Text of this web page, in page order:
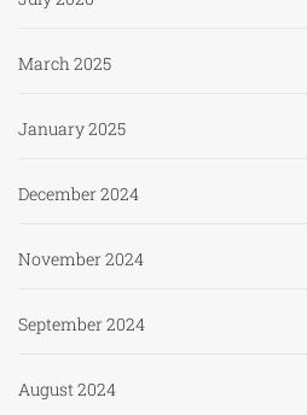
March 2025
January 2025
December 2024
November 2024
September 2024
August 2024